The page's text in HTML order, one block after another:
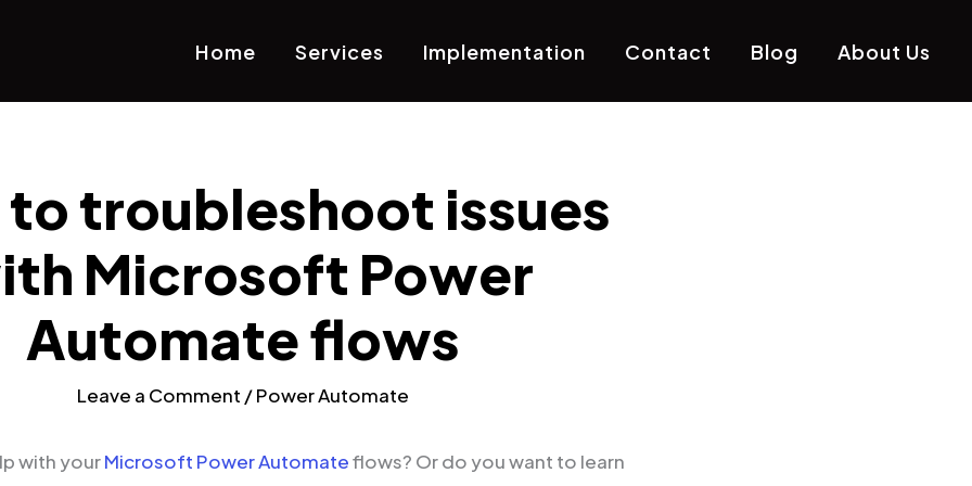
Home Services Implementation Contact Blog About Us
to troubleshoot issues
Microsoft Power
Automate flows
Leave a Comment /Power Automate
with yourMicrosoft Power Automateflows? Or do you want to learn